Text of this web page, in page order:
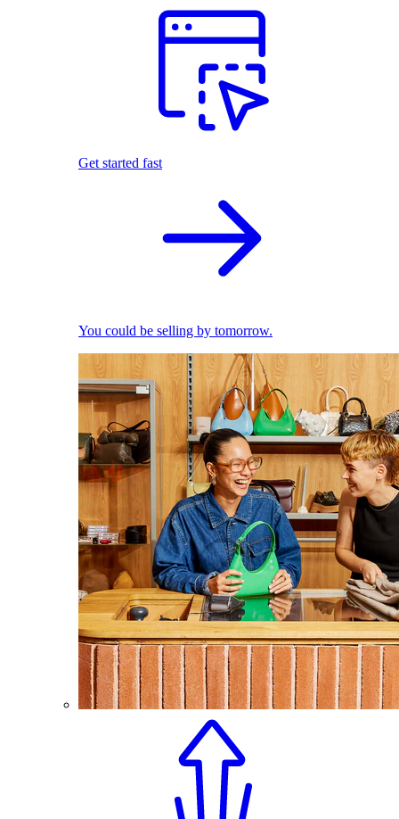
Get started fast
You could be selling by tomorrow.